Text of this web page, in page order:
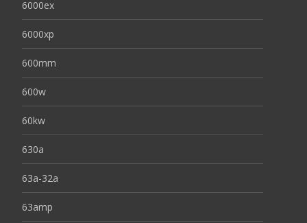
6000ex
6000xp
600mm
600w
60kw
630a
63a-32a
63amp